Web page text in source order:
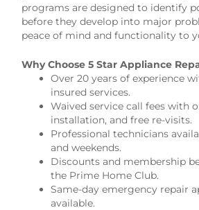
programs are designed to identify
before they develop into major
peace of mind and functionality to
Why Choose 5 Star Appliance
Over 20 years of experience
insured services.
Waived service call fees with
installation, and free re-visits.
Professional technicians
and weekends.
Discounts and membership
the Prime Home Club.
Same-day emergency repair
available.